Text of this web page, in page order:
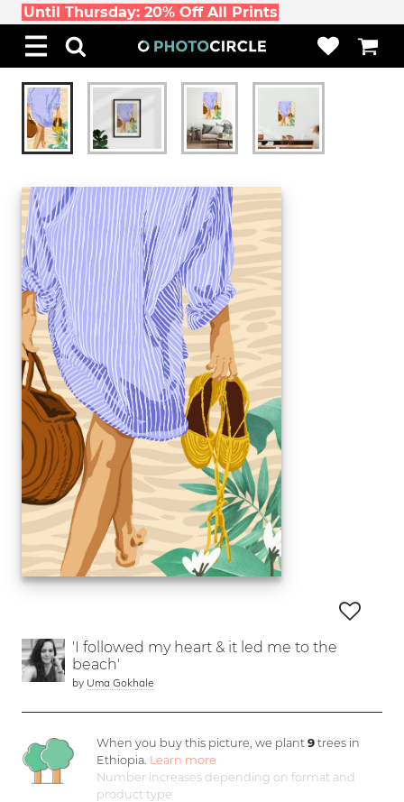
Until Thursday: 20% Off All Prints
'I followed my heart & it led me to the
beach'
by Uma Gokhale
When you buy this picture, we plant9 trees in
Ethiopia. Learn more
Number increases depending on format and
product type